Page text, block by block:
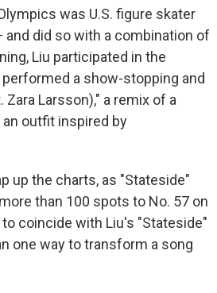
was U.S. figure skater
did so with a combination of
Liu participated in the
a show-stopping and
Larsson)," a remix of a
outfit inspired by
up the charts, as "Stateside"
than 100 spots to No. 57 on
coincide with Liu's "Stateside"
one way to transform a song